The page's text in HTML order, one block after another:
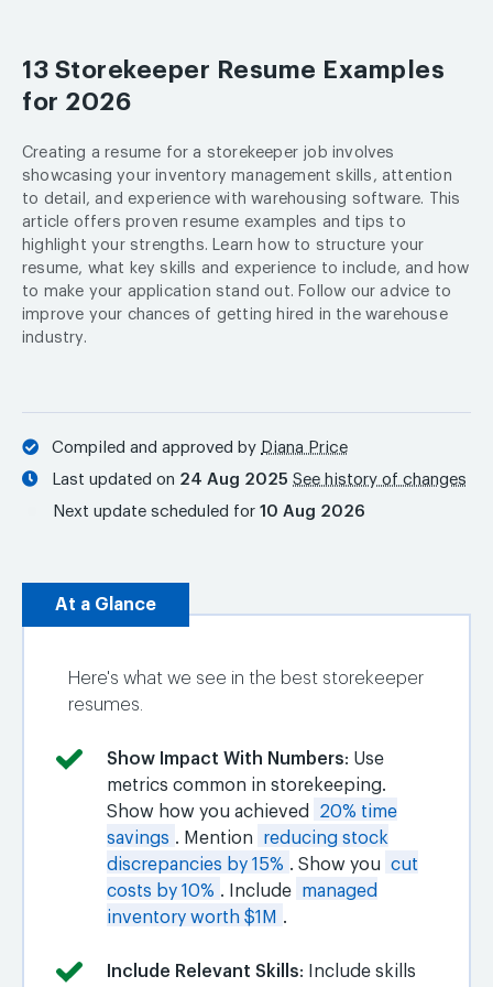
13 Storekeeper Resume Examples
for 2026
Creating a resume for a storekeeper job involves
showcasing your inventory management skills, attention
to detail, and experience with warehousing software. This
article offers proven resume examples and tips to
highlight your strengths. Learn how to structure your
resume, what key skills and experience to include, and how
to make your application stand out. Follow our advice to
improve your chances of getting hired in the warehouse
industry.
Compiled and approved by Diana Price
Last updated on 24 Aug 2025 See history of changes
Next update scheduled for 10 Aug 2026
At a Glance
Here's what we see in the best storekeeper
resumes.
Show Impact With Numbers: Use
metrics common in storekeeping.
Show how you achieved
20% time
savings . Mention
reducing stock
discrepancies by 15% . Show you
cut
costs by 10% . Include
managed
inventory worth $1M .
Include Relevant Skills: Include skills